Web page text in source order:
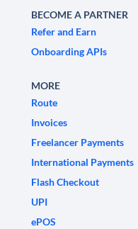
BECOME A PARTNER
Refer and Earn
Onboarding APIs
MORE
Route
Invoices
Freelancer Payments
International Payments
Flash Checkout
UPI
ePOS